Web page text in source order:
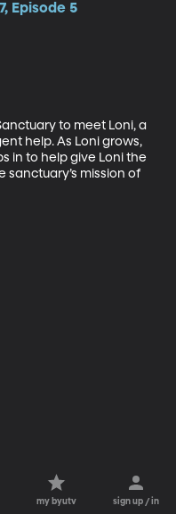
Episode 5
to meet Loni, a
help. As Loni grows,
in to help give Loni the
mission of
my byutv sign up / in